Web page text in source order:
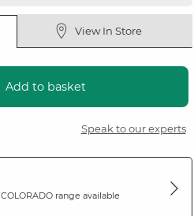
View In Store
Add to basket
Speak to our experts
COLORADOrange available